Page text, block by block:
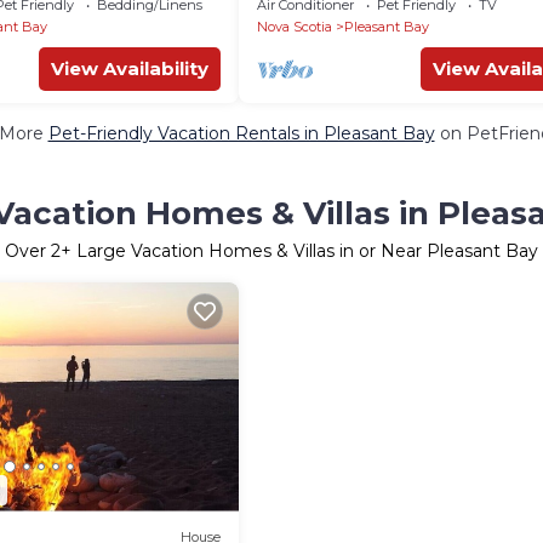
Friendly
Bedding/Linens
Bay
View Availability
Air Conditioner Pet Friendly
TV
Nova Scotia
Pleasant Bay
View
Pet-Friendly Vacation Rentals in Pleasant Bayon
Homes & Villas in
Over 2+ Large Vacation Homes & Villas in or Near Pleasant Bay
House